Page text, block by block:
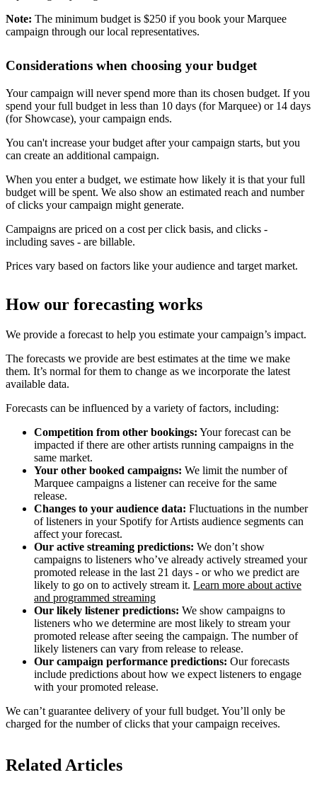
Note: The minimum budget is $250 if you book your Marquee
campaign through our local representatives.
Considerations when choosing your budget
Your campaign will never spend more than its chosen budget. If you
spend your full budget in less than 10 days (for Marquee) or 14 days
(for Showcase), your campaign ends.
You can't increase your budget after your campaign starts, but you
can create an additional campaign.
When you enter a budget, we estimate how likely it is that your full
budget will be spent. We also show an estimated reach and number
of clicks your campaign might generate.
Campaigns are priced on a cost per click basis, and clicks -
including saves - are billable.
Prices vary based on factors like your audience and target market.
How our forecasting works
We provide a forecast to help you estimate your campaign’s impact.
The forecasts we provide are best estimates at the time we make
them. It’s normal for them to change as we incorporate the latest
available data.
Forecasts can be influenced by a variety of factors, including:
Competition from other bookings: Your forecast can be
impacted if there are other artists running campaigns in the
same market.
Your other booked campaigns: We limit the number of
Marquee campaigns a listener can receive for the same
release.
Changes to your audience data: Fluctuations in the number
of listeners in your Spotify for Artists audience segments can
affect your forecast.
Our active streaming predictions: We don’t show
campaigns to listeners who’ve already actively streamed your
promoted release in the last 21 days - or who we predict are
likely to go on to actively stream it. Learn more about active
and programmed streaming
Our likely listener predictions: We show campaigns to
listeners who we determine are most likely to stream your
promoted release after seeing the campaign. The number of
likely listeners can vary from release to release.
Our campaign performance predictions: Our forecasts
include predictions about how we expect listeners to engage
with your promoted release.
We can’t guarantee delivery of your full budget. You’ll only be
charged for the number of clicks that your campaign receives.
Related Articles